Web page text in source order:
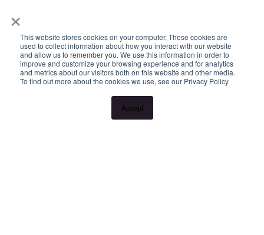
×
This website stores cookies on your computer. These cookies are
used to collect information about how you interact with our website
and allow us to remember you. We use this information in order to
improve and customize your browsing experience and for analytics
and metrics about our visitors both on this website and other media.
To find out more about the cookies we use, see our Privacy Policy
Accept